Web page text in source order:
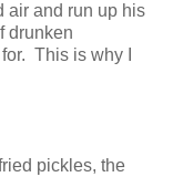
air and run up his
drunken
This is why I
pickles, the